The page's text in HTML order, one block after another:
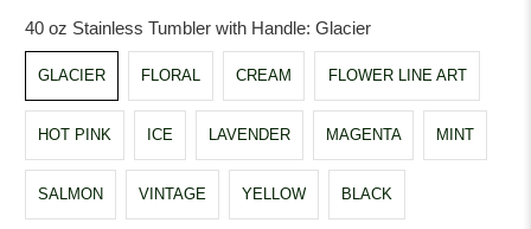
40 oz Stainless Tumbler with Handle:Glacier
GLACIER FLORAL CREAM FLOWER LINE ART
HOT PINK ICE LAVENDER MAGENTA MINT
SALMON VINTAGE YELLOW BLACK